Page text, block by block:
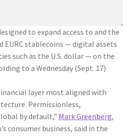
to expand access to and the
EURC stablecoins — digital assets
such as the U.S. dollar — on the
to a Wednesday (Sept. 17)
layer most aligned with
Permissionless,
by default,” Mark Greenberg,
consumer business, said in the